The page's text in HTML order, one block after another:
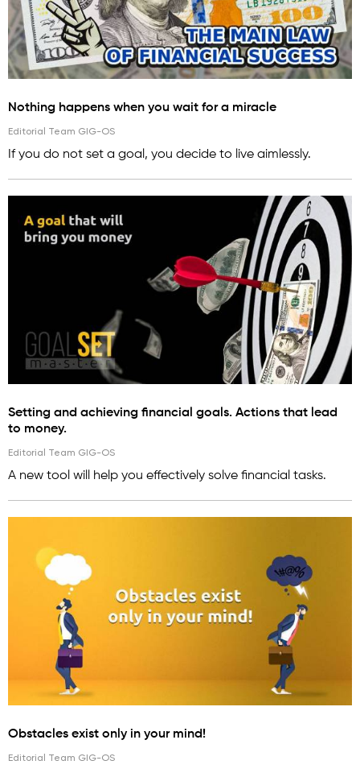
Nothing happens when you wait for a miracle
Editorial Team GIG-OS
If you do not set a goal, you decide to live aimlessly.
Setting and achieving financial goals. Actions that lead
to money.
Editorial Team GIG-OS
A new tool will help you effectively solve financial tasks.
Obstacles exist only in your mind!
Editorial Team GIG-OS